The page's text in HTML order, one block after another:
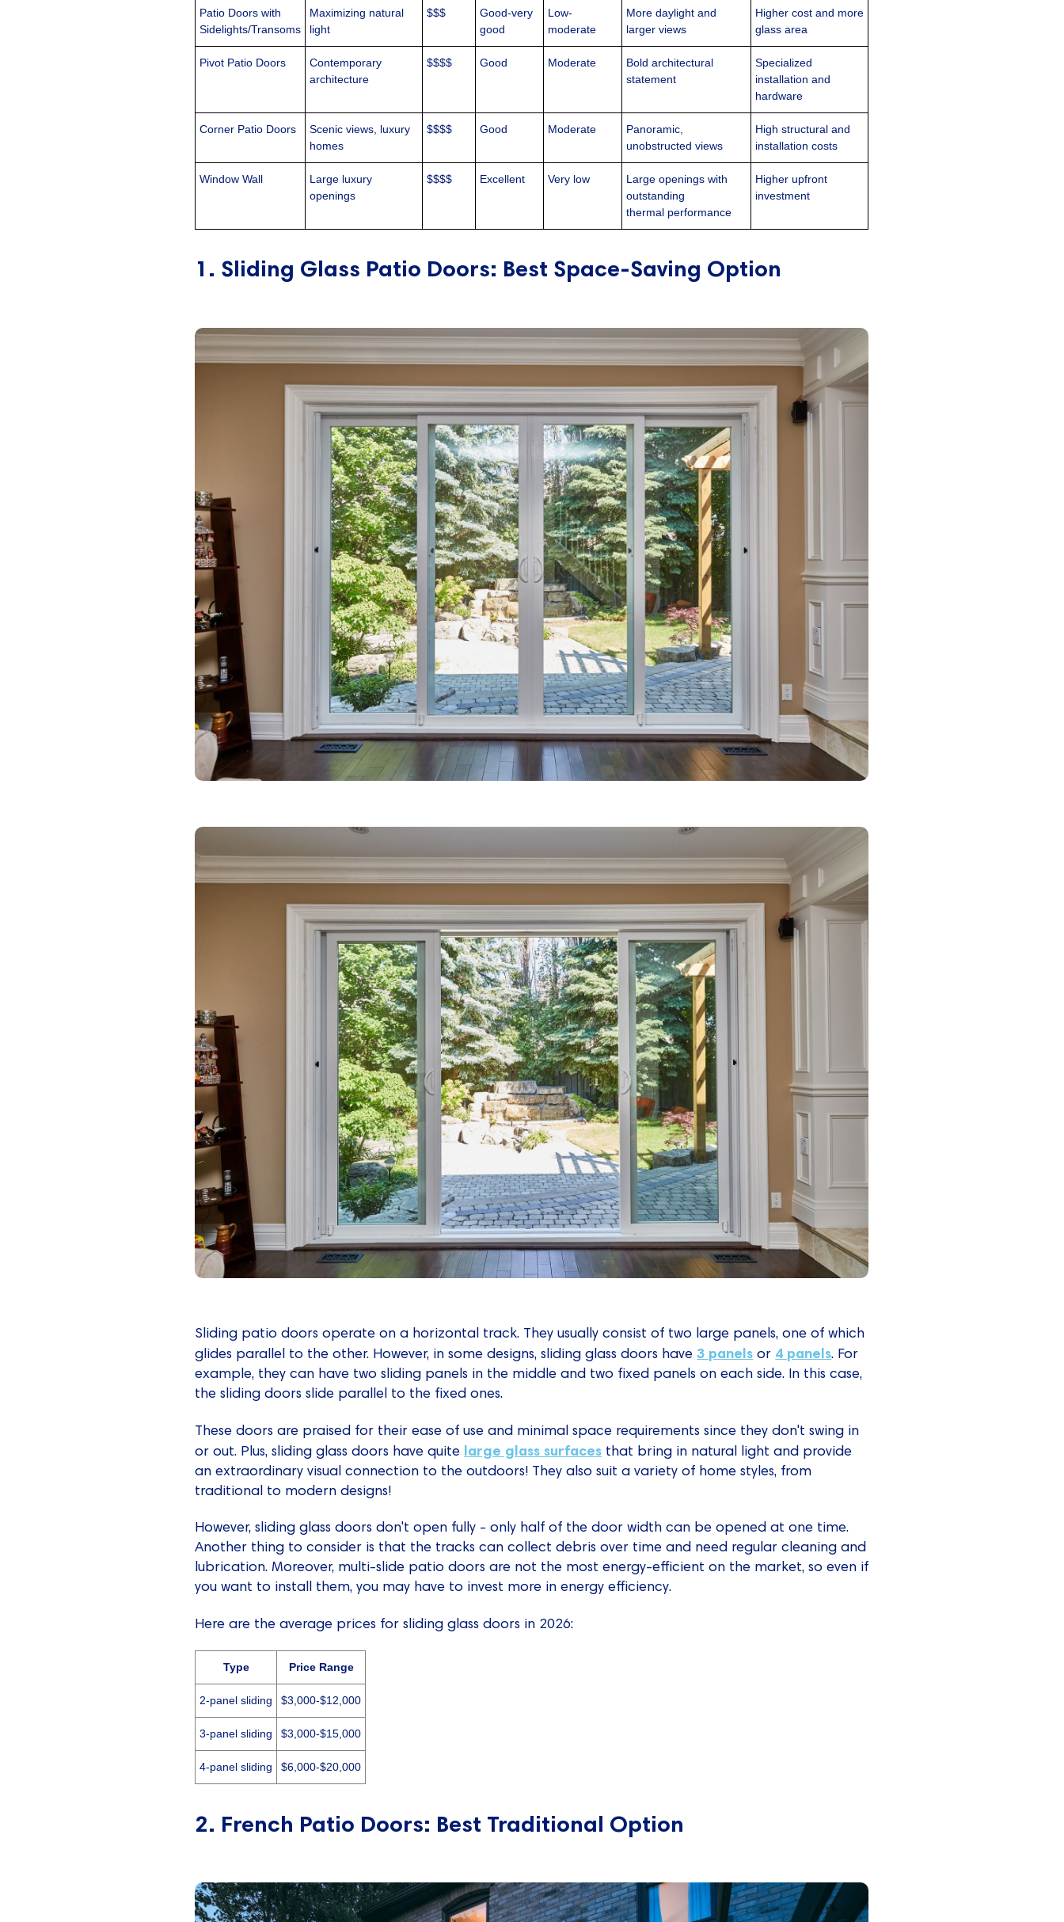
Patio Doorswith
Sidelights/Transoms
Maximizing natural
light
$$$
Good-very
good
Low-
moderate
More daylight and
larger views
Higher cost and more
glass area
Pivot Patio Doors
Contemporary
architecture
$$$$ Good Moderate
Bold architectural
statement
Specialized
installation and
hardware
Corner Patio Doors
Scenic views, luxury
homes
$$$$ Good Moderate
Panoramic,
unobstructed views
High structural and
installation costs
Window Wall
Large luxury
openings
$$$$ Excellent Very low
Large openings with
outstanding
thermal performance
Higher upfront
investment
1. Sliding Glass Patio Doors: Best Space-Saving Option
Sliding patio doors operate on a horizontal track. They usually consist of two large panels, one of which
glides parallel to the other. However, in some designs, sliding glass doors have3 panels or 4 panels. For
example, they can have two sliding panels in the middle and two fixed panels on each side. In this case,
the sliding doors slide parallel to the fixed ones.
These doors are praised for their ease of use and minimal space requirements since they don't swing in
or out. Plus, sliding glass doors have quite large glass surfaces that bring in natural light and provide
an extraordinary visual connection to the outdoors! They also suit a variety of home styles, from
traditional to modern designs!
However, sliding glass doors don't open fully - only half of the door width can be opened at one time.
Another thing to consider is that the tracks can collect debris over time and need regular cleaning and
lubrication. Moreover, multi-slide patio doors are not the most energy-efficient on the market, so even if
you want to install them, you may have to invest more in energy efficiency.
Here are the average prices for sliding glass doors in 2026:
Type Price Range
2-panel sliding $3,000-$12,000
3-panel sliding $3,000-$15,000
4-panel sliding $6,000-$20,000
2. French Patio Doors: Best Traditional Option